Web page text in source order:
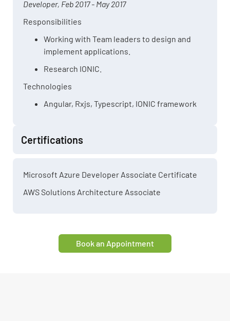
Developer, Feb 2017 - May 2017
Responsibilities
Working with Team leaders to design and
implement applications.
Research IONIC.
Technologies
Angular, Rxjs, Typescript, IONIC framework
Certifications
Microsoft Azure Developer Associate Certificate
AWS Solutions Architecture Associate
Book an Appointment